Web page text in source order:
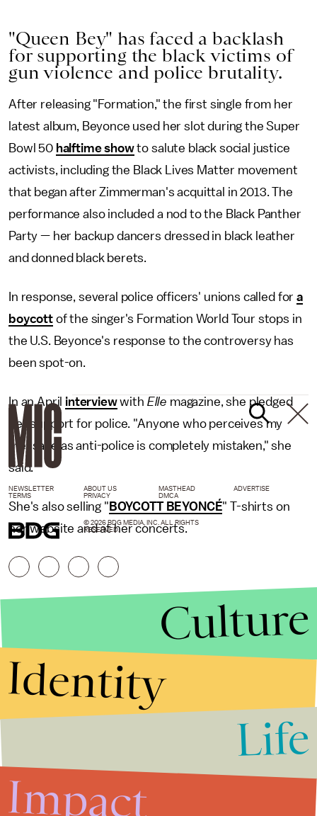
"Queen Bey" has faced a backlash
for supporting the black victims of
gun violence and police brutality.
After releasing "Formation," the first single from her
latest album, Beyonce used her slot during the Super
Bowl 50 halftime showto salute black social justice
activists, including the Black Lives Matter movement
that began after Zimmerman's acquittal in 2013. The
performance also included a nod to the Black Panther
Party — her backup dancers dressed in black leather
and donned black berets.
In response, several police officers' unions called fora
boycottof the singer's Formation World Tour stops in
the U.S. Beyonce's response to the controversy has
been spot-on.
In an April interviewwith Elle magazine, she pledged
her support for police. "Anyone who perceives my
message as anti-police is completely mistaken," she
said.
She's also selling " BOYCOTT BEYONCÉ" T-shirts on
her website and at her concerts.
NEWSLETTER ABOUT US MASTHEAD
ADVERTISE
TERMS
PRIVACY DMCA
© 2026 BDG MEDIA, INC. ALL RIGHTS
RESERVED.
Culture
Identity
Life
Impact